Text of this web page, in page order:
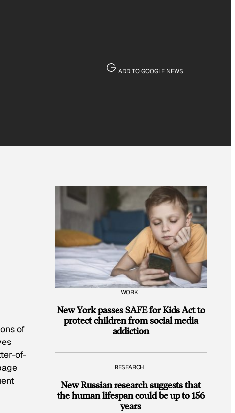
ADD TO GOOGLE NEWS
of
of-
WORK
New York passes SAFE for Kids Act to
protect children from social media
addiction
RESEARCH
New Russian research suggests that
the human lifespan could be up to 156
years